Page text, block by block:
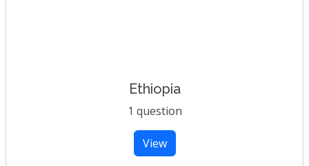
Ethiopia
1 question
View